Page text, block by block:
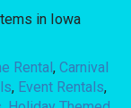
in Iowa
Rental,Carnival
, Event Rentals,